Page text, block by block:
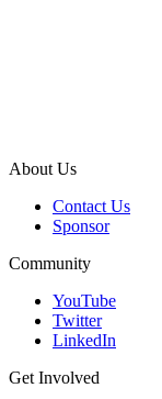
About Us
Contact Us
Sponsor
Community
YouTube
Twitter
LinkedIn
Get Involved